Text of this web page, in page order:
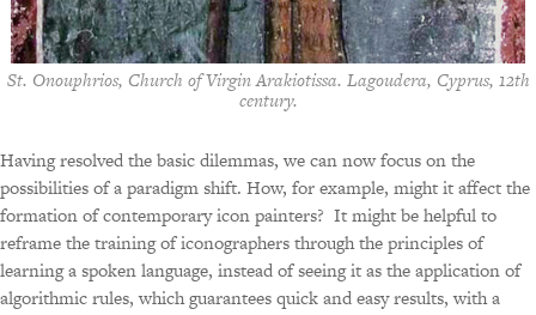
St. Onouphrios, Church of Virgin Arakiotissa. Lagoudera, Cyprus, 12th
century.
Having resolved the basic dilemmas, we can now focus on the
possibilities of a paradigm shift. How, for example, might it affect the
formation of contemporary icon painters? It might be helpful to
reframe the training of iconographers through the principles of
learning a spoken language, instead of seeing it as the application of
algorithmic rules, which guarantees quick and easy results, with a